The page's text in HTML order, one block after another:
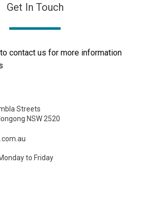
Get In Touch
contact us for more information
Streets
NSW 2520
to Friday